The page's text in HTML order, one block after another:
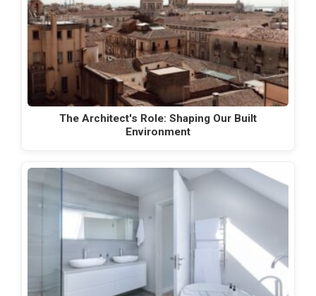
The Architect's Role: Shaping Our Built
Environment